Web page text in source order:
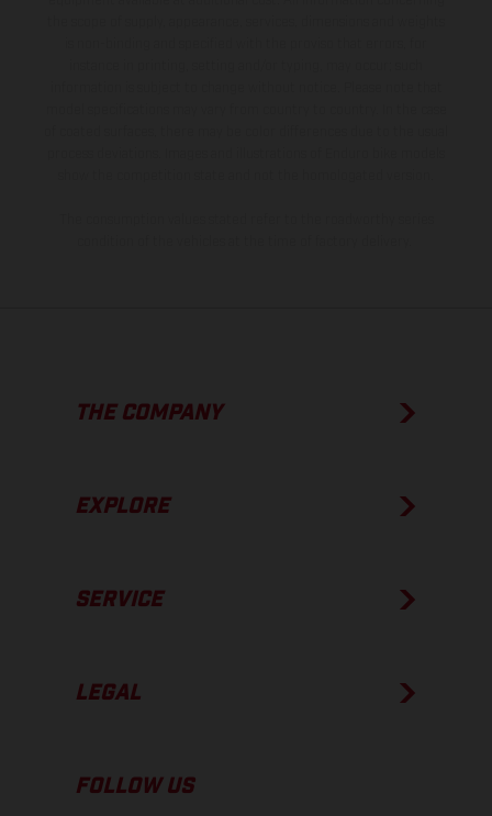
THE COMPANY
EXPLORE
SERVICE
LEGAL
FOLLOW US